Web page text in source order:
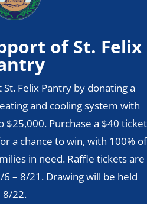
of St. Felix
Felix Pantry by donating a
and cooling system with
$25,000. Purchase a $40 ticket
a chance to win, with 100% of
in need. Raffle tickets are
– 8/21. Drawing will be held
8/22.